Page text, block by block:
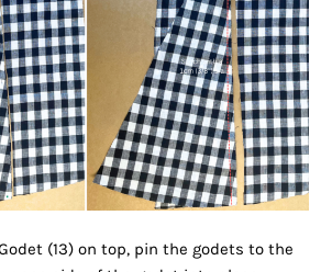
(13) on top, pin the godets to the